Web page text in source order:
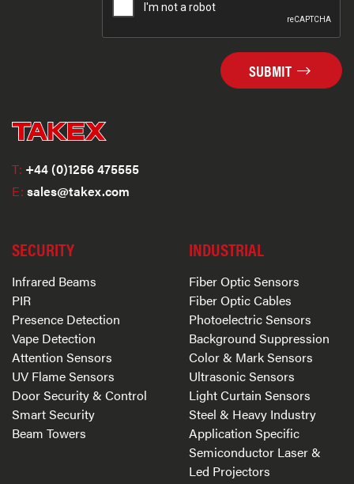
SUBMIT
T: +44 (0)1256 475555
E: sales@takex.com
SECURITY
Infrared Beams
PIR
Presence Detection
Vape Detection
Attention Sensors
UV Flame Sensors
Door Security & Control
Smart Security
Beam Towers
INDUSTRIAL
Fiber Optic Sensors
Fiber Optic Cables
Photoelectric Sensors
Background Suppression
Color & Mark Sensors
Ultrasonic Sensors
Light Curtain Sensors
Steel & Heavy Industry
Application Specific
Semiconductor Laser &
Led Projectors